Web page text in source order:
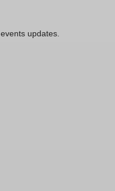
updates.